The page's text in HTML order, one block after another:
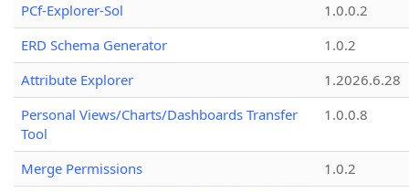
PCf-Explorer-Sol
1.0.0.2
ERD Schema Generator
1.0.2
Attribute Explorer
1.2026.6.28
Personal Views/Charts/Dashboards Transfer
Tool
1.0.0.8
Merge Permissions
1.0.2